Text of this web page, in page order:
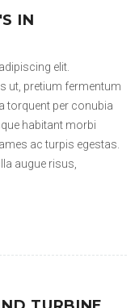
IN
elit.
ut, pretium fermentum
torquent per conubia
habitant morbi
ac turpis egestas.
augue risus,